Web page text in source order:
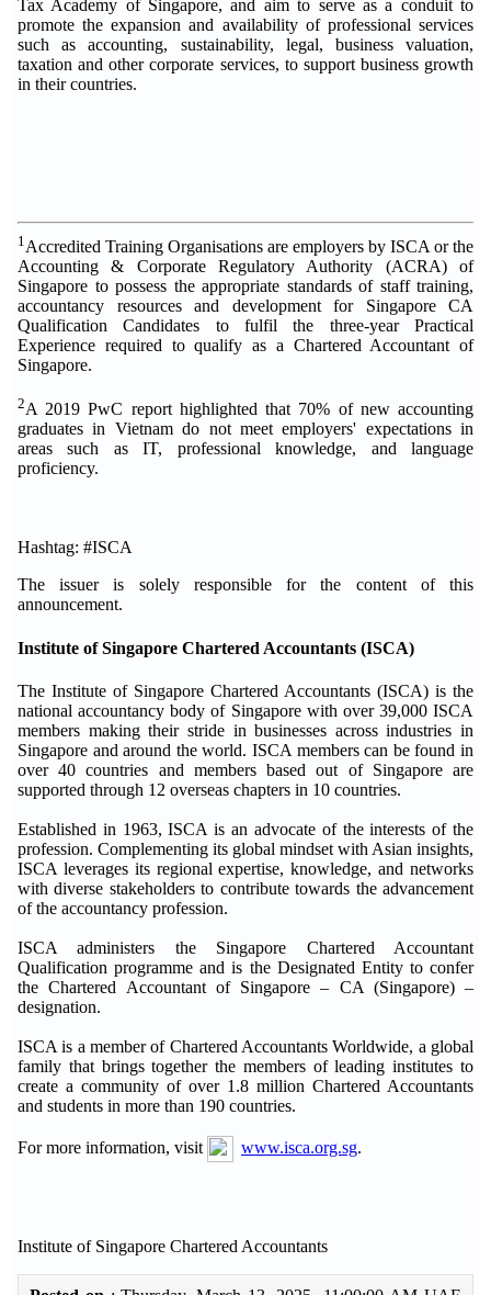
Tax Academy of Singapore, and aim to serve as a conduit to
promote the expansion and availability of professional services
such as accounting, sustainability, legal, business valuation,
taxation and other corporate services, to support business growth
in their countries.
1 Accredited Training Organisations are employers by ISCA or the
Accounting & Corporate Regulatory Authority (ACRA) of
Singapore to possess the appropriate standards of staff training,
accountancy resources and development for Singapore CA
Qualification Candidates to fulfil the three-year Practical
Experience required to qualify as a Chartered Accountant of
Singapore.
2A 2019 PwC report highlighted that 70% of new accounting
graduates in Vietnam do not meet employers' expectations in
areas such as IT, professional knowledge, and language
proficiency.
Hashtag: #ISCA
The issuer is solely responsible for the content of this
announcement.
Institute of Singapore Chartered Accountants (ISCA)
The Institute of Singapore Chartered Accountants (ISCA) is the
national accountancy body of Singapore with over 39,000 ISCA
members making their stride in businesses across industries in
Singapore and around the world. ISCA members can be found in
over 40 countries and members based out of Singapore are
supported through 12 overseas chapters in 10 countries.
Established in 1963, ISCA is an advocate of the interests of the
profession. Complementing its global mindset with Asian insights,
ISCA leverages its regional expertise, knowledge, and networks
with diverse stakeholders to contribute towards the advancement
of the accountancy profession.
ISCA administers the Singapore Chartered Accountant
Qualification programme and is the Designated Entity to confer
the Chartered Accountant of Singapore – CA (Singapore) –
designation.
ISCA is a member of Chartered Accountants Worldwide, a global
family that brings together the members of leading institutes to
create a community of over 1.8 million Chartered Accountants
and students in more than 190 countries.
For more information, visit www.isca.org.sg.
Institute of Singapore Chartered Accountants